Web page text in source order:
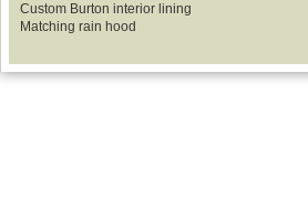
Custom Burton interior lining
Matching rain hood